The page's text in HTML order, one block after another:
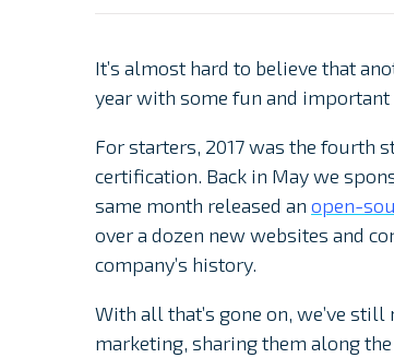
It’s almost hard to believe that
year with some fun and
For starters, 2017 was the fourth
certification. Back in May we
same month released an open-
over a dozen new websites and
company’s history.
With all that’s gone on, we’ve
marketing, sharing them along